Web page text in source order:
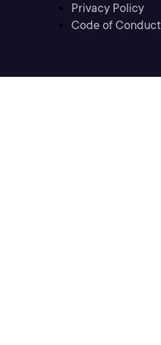
Privacy Policy
Code of Conduct